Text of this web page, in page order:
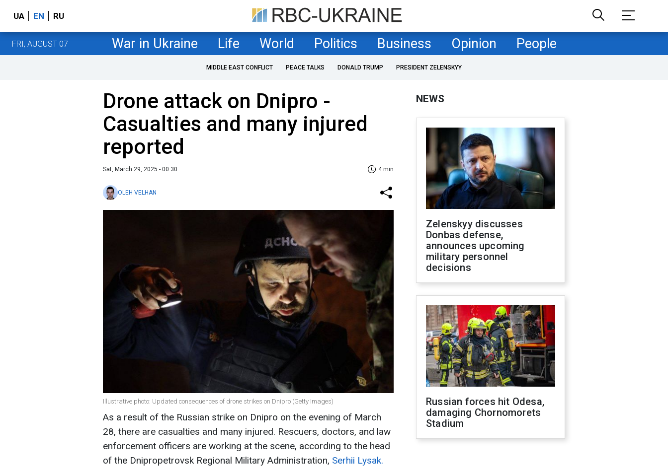
UA EN RU
FRI, AUGUST 07 War in Ukraine Life World Politics Business Opinion People
MIDDLE EAST CONFLICT PEACE TALKS DONALD TRUMP PRESIDENT ZELENSKYY
Drone attack on Dnipro -
Casualties and many injured
reported
Sat, March 29, 2025 - 00:30 4 min
OLEH VELHAN
Illustrative photo: Updated consequences of drone strikes on Dnipro (Getty Images)
As a result of the Russian strike on Dnipro on the evening of March
28, there are casualties and many injured. Rescuers, doctors, and law
enforcement officers are working at the scene, according to the head
of the Dnipropetrovsk Regional Military Administration, Serhii Lysak.
NEWS
Zelenskyy discusses
Donbas defense,
announces upcoming
military personnel
decisions
Russian forces hit Odesa,
damaging Chornomorets
Stadium